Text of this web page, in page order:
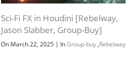
Sci-Fi FX in Houdini [Rebelway,
Jason Slabber, Group-Buy]
On March 22, 2025 | InGroup-buy ,Rebelway